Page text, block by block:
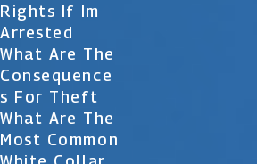
Rights If Im
Arrested
What Are The
Consequence
S For Theft
What Are The
Most Common